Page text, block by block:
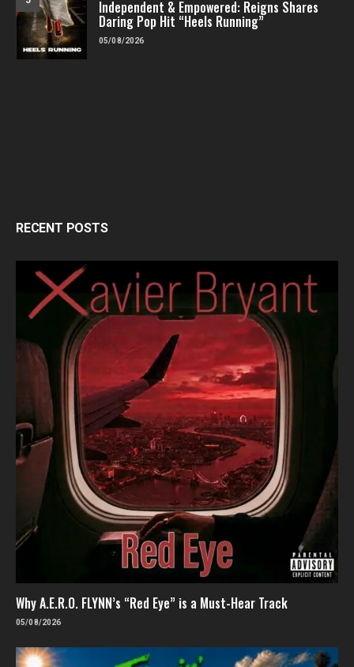
Independent & Empowered: Reigns Shares
Daring Pop Hit “Heels Running”
05/08/2026
RECENT POSTS
Why A.E.R.O. FLYNN’s “Red Eye” is a Must-Hear Track
05/08/2026